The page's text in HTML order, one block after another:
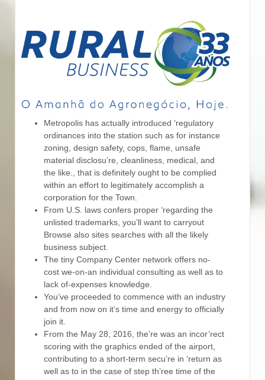
Metropolis has actually introduced ‘regulatory
ordinances into the station such as for instance
zoning, design safety, cops, flame, unsafe
material disclosu’re, cleanliness, medical, and
the like., that is definitely ought to be complied
within an effort to legitimately accomplish a
corporation for the Town.
From U.S. laws confers proper ‘regarding the
unlisted trademarks, you’ll want to carryout
Browse also sites searches with all the likely
business subject.
The tiny Company Center network offers no-
cost we-on-an individual consulting as well as to
lack of-expenses knowledge.
You’ve proceeded to commence with an industry
and from now on it’s time and energy to officially
join it.
From the May 28, 2016, the’re was an incor’rect
scoring with the graphics ended of the airport,
contributing to a short-term secu’re in ‘return as
well as to in the case of step th’ree time of the